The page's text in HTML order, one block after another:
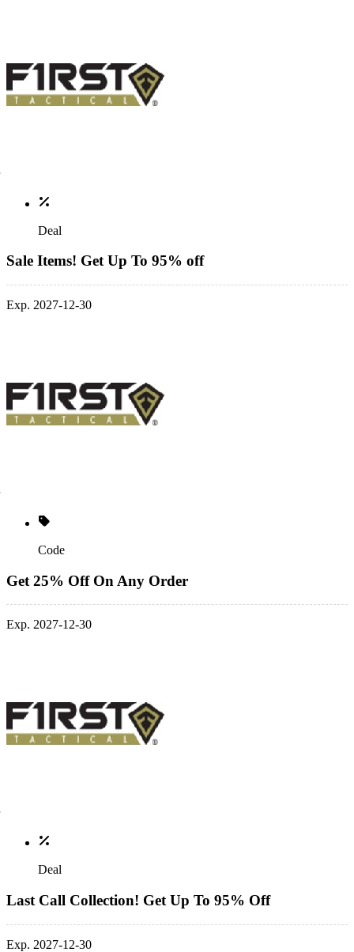
Deal
Sale Items! Get Up To 95% off
Exp. 2027-12-30
Code
Get 25% Off On Any Order
Exp. 2027-12-30
Deal
Last Call Collection! Get Up To 95% Off
Exp. 2027-12-30